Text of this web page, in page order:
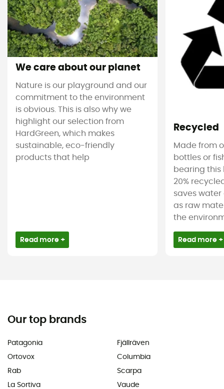
We care about our planet
Nature is our playground and our
commitment to the environment
is obvious. This is also why we
highlight our selection from
HardGreen, which makes
sustainable, eco-friendly
products that help
Read more +
Recycled
Made from
bottles or
bearing this
20%
saves water
as raw
the
Read more +
Our top brands
Patagonia
Ortovox
Rab
La Sortiva
Fjällräven
Columbia
Scarpa
Vaude